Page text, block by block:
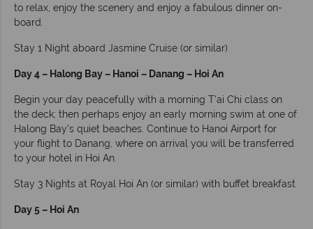
to relax, enjoy the scenery and enjoy a fabulous dinner on-
board.
Stay 1 Night aboard Jasmine Cruise (or similar)
Day 4 – Halong Bay – Hanoi – Danang – Hoi An
Begin your day peacefully with a morning T'ai Chi class on
the deck; then perhaps enjoy an early morning swim at one of
Halong Bay’s quiet beaches. Continue to Hanoi Airport for
your flight to Danang, where on arrival you will be transferred
to your hotel in Hoi An.
Stay 3 Nights at Royal Hoi An (or similar) with buffet breakfast
Day 5 – Hoi An